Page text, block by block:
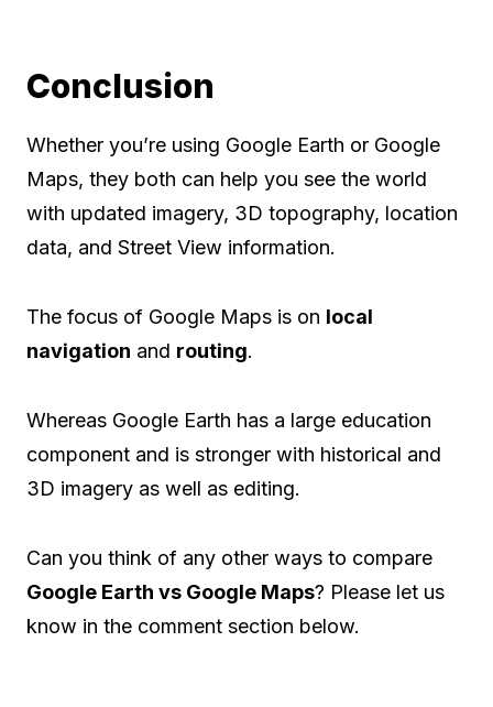
Conclusion
Whether you’re using Google Earth or Google
Maps, they both can help you see the world
with updated imagery, 3D topography, location
data, and Street View information.
The focus of Google Maps is on local
navigation and routing.
Whereas Google Earth has a large education
component and is stronger with historical and
3D imagery as well as editing.
Can you think of any other ways to compare
Google Earth vs Google Maps? Please let us
know in the comment section below.